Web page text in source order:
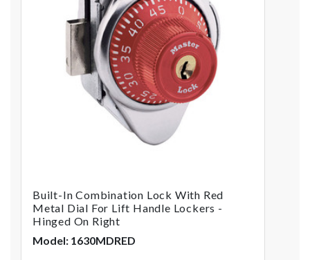
Built-In Combination Lock With Red
Metal Dial For Lift Handle Lockers -
Hinged On Right
Model: 1630MDRED